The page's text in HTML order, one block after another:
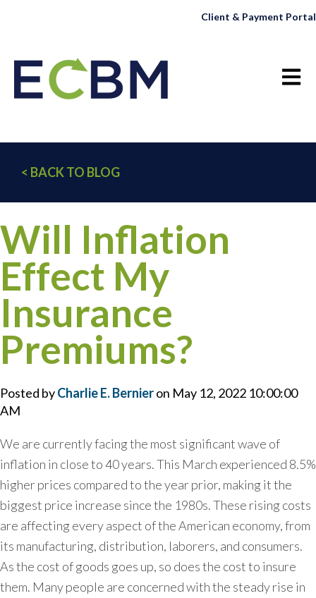
Client & Payment Portal
Open
< BACK TO BLOG
Will Inflation
Effect My
Insurance
Premiums?
Posted byCharlie E. Bernieron May 12, 2022 10:00:00
AM
We are currently facing the most significant wave of
inflation in close to 40 years. This March experienced 8.5%
higher prices compared to the year prior, making it the
biggest price increase since the 1980s. These rising costs
are affecting every aspect of the American economy, from
its manufacturing, distribution, laborers, and consumers.
As the cost of goods goes up, so does the cost to insure
them. Many people are concerned with the steady rise in